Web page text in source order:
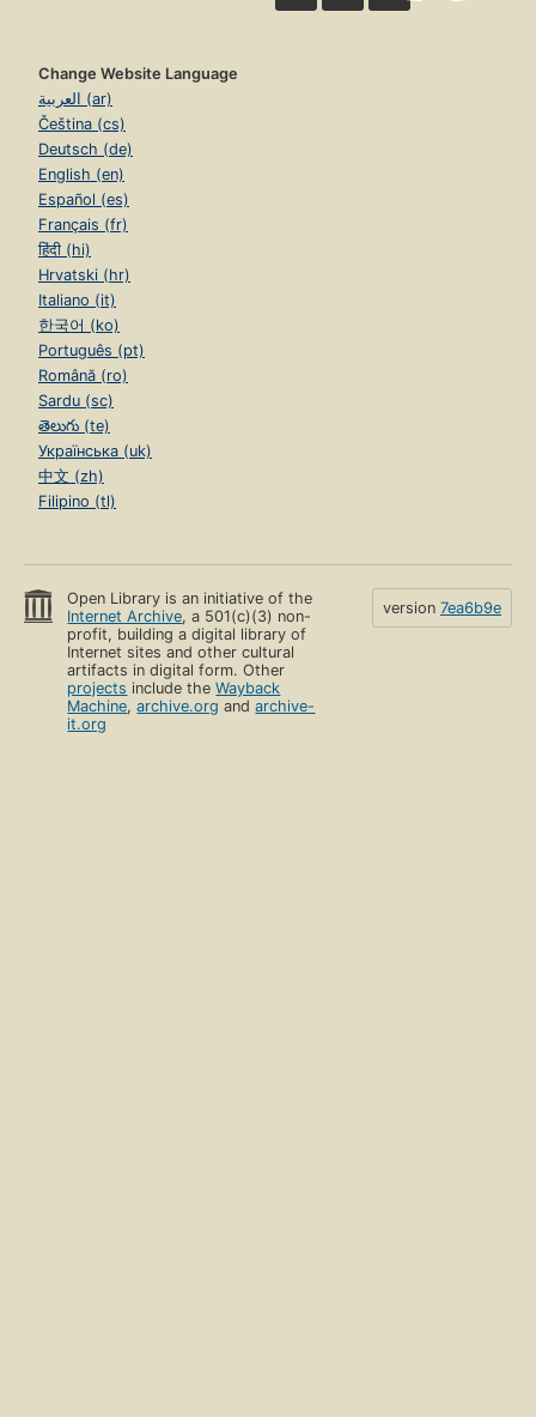
Change Website Language
العربية (ar)
Čeština (cs)
Deutsch (de)
English (en)
Español (es)
Français (fr)
हिंदी (hi)
Hrvatski (hr)
Italiano (it)
한국어 (ko)
Português (pt)
Română (ro)
Sardu (sc)
తెలుగు (te)
Українська (uk)
中文 (zh)
Filipino (tl)
Open Library is an initiative of the
Internet Archive, a 501(c)(3) non-
profit, building a digital library of
Internet sites and other cultural
artifacts in digital form. Other
projects include theWayback
Machine,archive.org andarchive-
it.org
version 7ea6b9e